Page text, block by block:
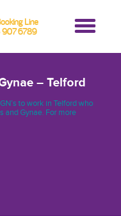
Line
6789
– Telford
to work in Telford who
and Gynae. For more